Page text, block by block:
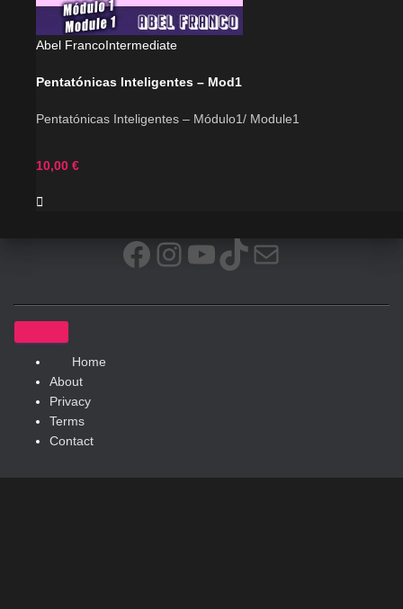
Abel FrancoIntermediate
Pentatónicas Inteligentes – Mod1
Pentatónicas Inteligentes – Módulo1/ Module1
10,00 €
Facebook
Instagram
YouTube
TikTok
Mail
Home
About
Privacy
Terms
Contact